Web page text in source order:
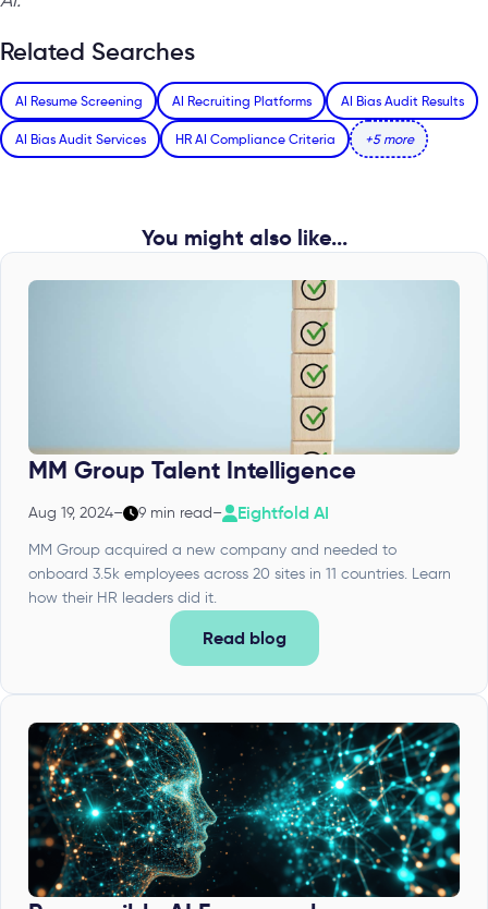
Related Searches
AI Resume Screening AI Recruiting Platforms AI Bias Audit Results
AI Bias Audit Services HR AI Compliance Criteria +5 more
You might also like...
MM Group Talent Intelligence
Aug 19, 2024– 9 min read– Eightfold AI
MM Group acquired a new company and needed to
onboard 3.5k employees across 20 sites in 11 countries. Learn
how their HR leaders did it.
Read blog